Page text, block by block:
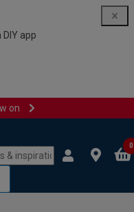
app
on
0